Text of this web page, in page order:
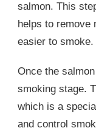
salmon. This
helps to remove
easier to smoke.
Once the
smoking stage.
which is a
and control